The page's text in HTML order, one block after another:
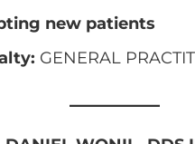
new patients
GENERAL